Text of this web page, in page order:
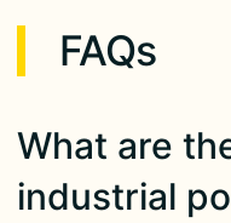
FAQs
What are
industrial